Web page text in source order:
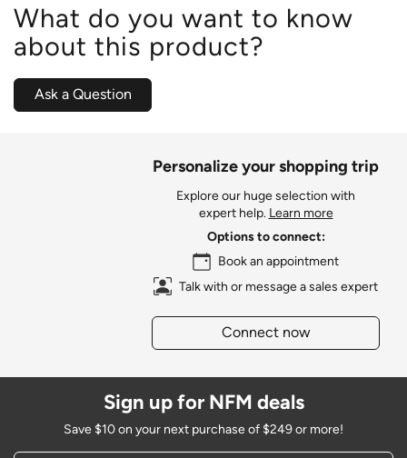
What do you want to know
about this product?
Ask a Question
Personalize your shopping trip
Explore our huge selection with
expert help. Learn more
Options to connect:
Book an appointment
Talk with or message a sales expert
Connect now
Sign up for NFM deals
Save $10 on your next purchase of $249 or more!